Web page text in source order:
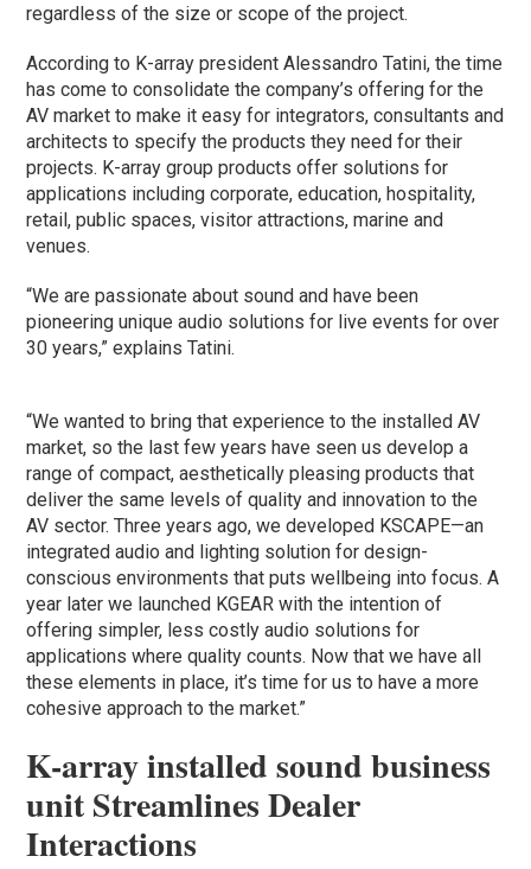
regardless of the size or scope of the project.
According to K-array president Alessandro Tatini, the time
has come to consolidate the company’s offering for the
AV market to make it easy for integrators, consultants and
architects to specify the products they need for their
projects. K-array group products offer solutions for
applications including corporate, education, hospitality,
retail, public spaces, visitor attractions, marine and
venues.
“We are passionate about sound and have been
pioneering unique audio solutions for live events for over
30 years,” explains Tatini.
“We wanted to bring that experience to the installed AV
market, so the last few years have seen us develop a
range of compact, aesthetically pleasing products that
deliver the same levels of quality and innovation to the
AV sector. Three years ago, we developed KSCAPE—an
integrated audio and lighting solution for design-
conscious environments that puts wellbeing into focus. A
year later we launched KGEAR with the intention of
offering simpler, less costly audio solutions for
applications where quality counts. Now that we have all
these elements in place, it’s time for us to have a more
cohesive approach to the market.”
K-array installed sound business
unit Streamlines Dealer
Interactions